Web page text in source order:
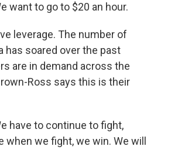
want to go to $20 an hour.
leverage. The number of
has soared over the past
are in demand across the
Ross says this is their
have to continue to fight,
when we fight, we win. We will